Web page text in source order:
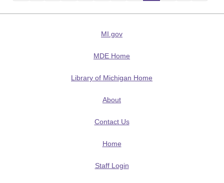
MI.gov
MDE Home
Library of Michigan Home
About
Contact Us
Home
Staff Login